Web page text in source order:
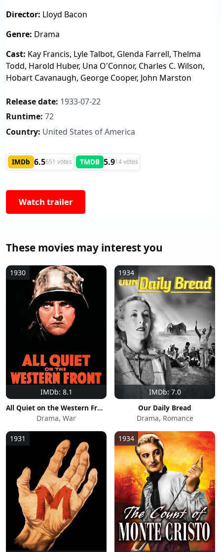
Director: Lloyd Bacon
Genre: Drama
Cast: Kay Francis, Lyle Talbot, Glenda Farrell, Thelma
Todd, Harold Huber, Una O'Connor, Charles C. Wilson,
Hobart Cavanaugh, George Cooper, John Marston
Release date: 1933-07-22
Runtime: 72
Country: United States of America
IMDb 6.5651 votes TMDB 5.914 votes
Watch trailer
These movies may interest you
IMDb: 8.1
1930
All Quiet on the Western Front
Drama, War
IMDb: 7.0
1934
Our Daily Bread
Drama, Romance
1931 1934